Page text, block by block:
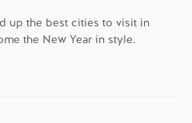
up the best cities to visit in
the New Year in style.